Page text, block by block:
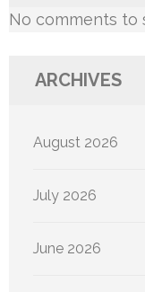
No comments to
ARCHIVES
August 2026
July 2026
June 2026